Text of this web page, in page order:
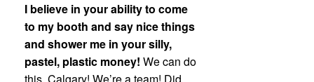
I believe in your ability to come
to my booth and say nice things
and shower me in your silly,
pastel, plastic money! We can do